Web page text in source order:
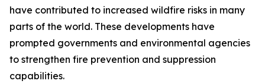
have contributed to increased wildfire risks in many
parts of the world. These developments have
prompted governments and environmental agencies
to strengthen fire prevention and suppression
capabilities.